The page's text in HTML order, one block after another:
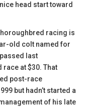
head start toward
racing is
old colt named for
last
race at $30. That
post-race
but hadn’t started a
of his late